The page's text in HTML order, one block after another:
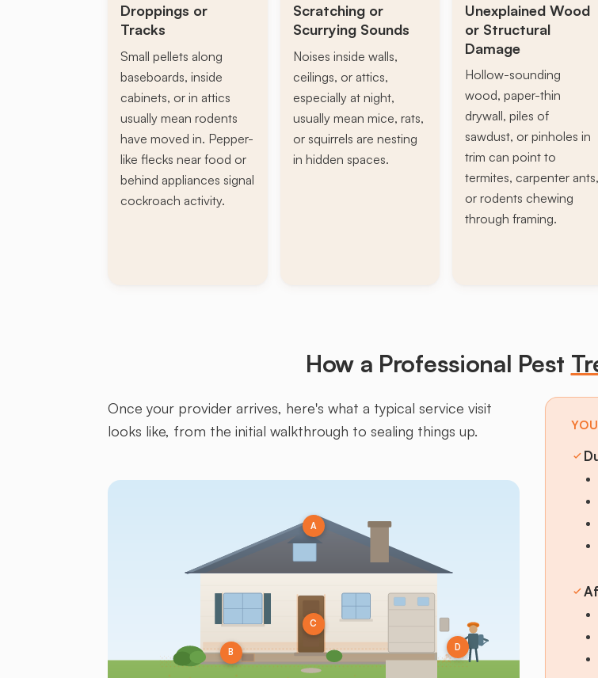
Droppings or
Tracks
Small pellets along
baseboards, inside
cabinets, or in attics
usually mean rodents
have moved in. Pepper-
like flecks near food or
behind appliances signal
cockroach activity.
Scratching or
Scurrying Sounds
Noises inside walls,
ceilings, or attics,
especially at night,
usually mean mice, rats,
or squirrels are nesting
in hidden spaces.
Unexplained Wood
or Structural
Damage
Hollow-sounding
wood, paper-thin
drywall, piles of
sawdust, or pinholes in
trim can point to
termites, carpenter ants,
or rodents chewing
through framing.
How a Professional Pest
Once your provider arrives, here's what a typical service visit
looks like, from the initial walkthrough to sealing things up.
A
B
C
D